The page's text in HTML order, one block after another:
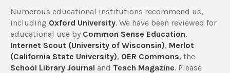
Numerous educational institutions recommend us,
including Oxford University. We have been reviewed for
educational use by Common Sense Education,
Internet Scout (University of Wisconsin), Merlot
(California State University), OER Commons, the
School Library Journal and Teach Magazine. Please